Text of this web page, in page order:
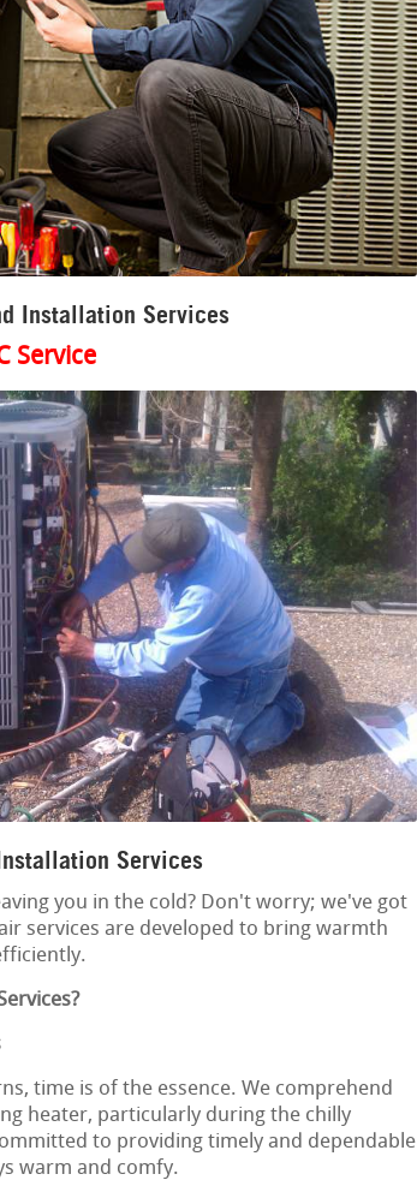
Installation Services
Service
Services
you in the cold? Don't worry; we've got
services are developed to bring warmth
time is of the essence. We comprehend
heater, particularly during the chilly
to providing timely and dependable
warm and comfy.